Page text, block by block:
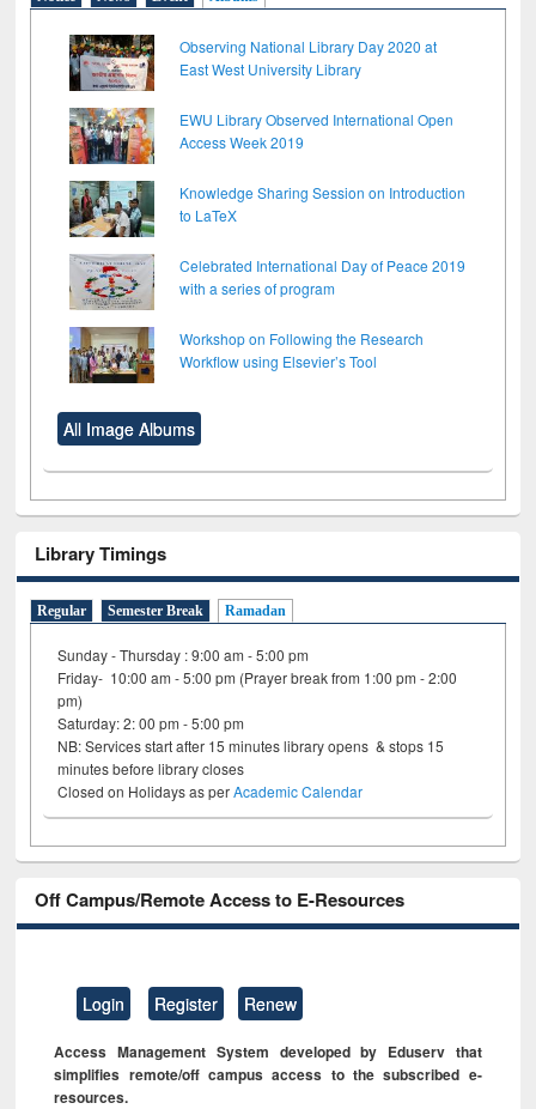
Observing National Library Day 2020 at
East West University Library
EWU Library Observed International Open
Access Week 2019
Knowledge Sharing Session on Introduction
to LaTeX
Celebrated International Day of Peace 2019
with a series of program
Workshop on Following the Research
Workflow using Elsevier’s Tool
All Image Albums
Library Timings
Regular Semester Break Ramadan
Sunday - Thursday : 9:00 am - 5:00 pm
Friday- 10:00 am - 5:00 pm (Prayer break from 1:00 pm - 2:00
pm)
Saturday: 2: 00 pm - 5:00 pm
NB: Services start after 15 minutes library opens & stops 15
minutes before library closes
Closed on Holidays as perAcademic Calendar
Off Campus/Remote Access to E-Resources
Login Register Renew
Access Management System developed by Eduserv that
simplifies remote/off campus access to the subscribed e-
resources.